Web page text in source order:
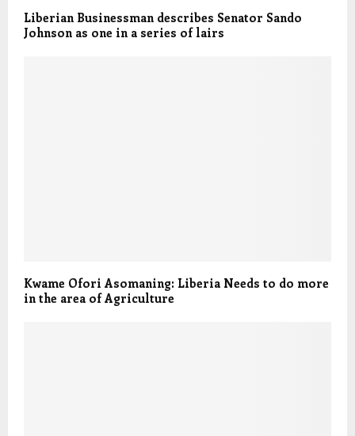
Liberian Businessman describes Senator Sando
Johnson as one in a series of lairs
Kwame Ofori Asomaning: Liberia Needs to do more
in the area of Agriculture